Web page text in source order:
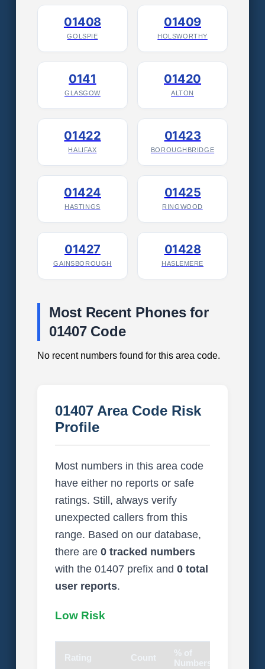
01408
GOLSPIE
01409
HOLSWORTHY
0141
GLASGOW
01420
ALTON
01422
HALIFAX
01423
BOROUGHBRIDGE
01424
HASTINGS
01425
RINGWOOD
01427
GAINSBOROUGH
01428
HASLEMERE
Most Recent Phones for
01407 Code
No recent numbers found for this area code.
01407 Area Code Risk
Profile
Most numbers in this area code
have either no reports or safe
ratings. Still, always verify
unexpected callers from this
range. Based on our database,
there are 0 tracked numbers
with the 01407 prefix and 0 total
user reports.
Low Risk
Rating Count
% of
Numbers